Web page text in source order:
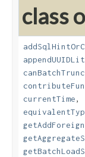
class
currentTime,